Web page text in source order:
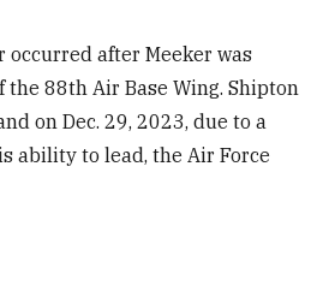
occurred after Meeker was
88th Air Base Wing. Shipton
on Dec. 29, 2023, due to a
ability to lead, the Air Force